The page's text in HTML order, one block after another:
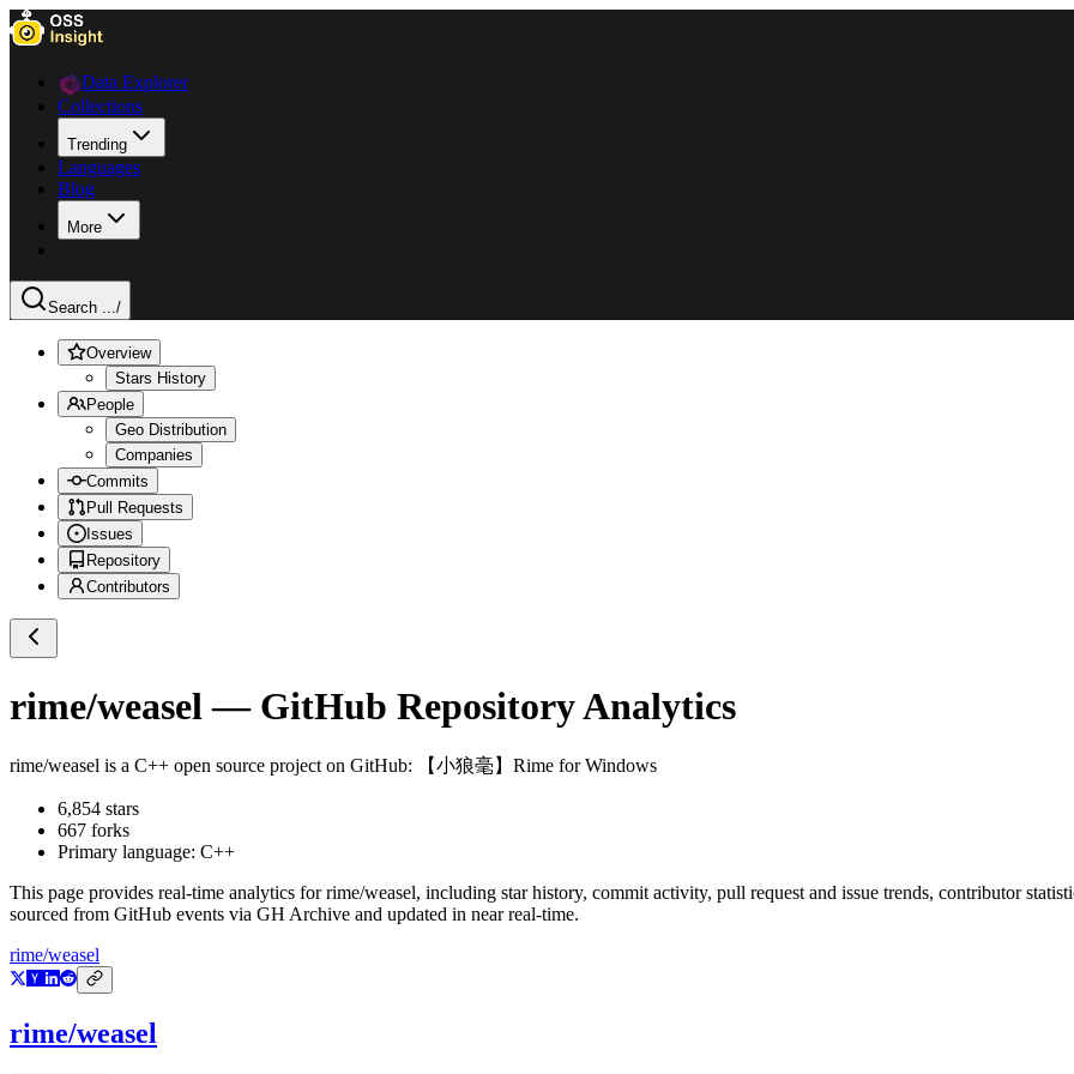
Data Explorer
Collections
Trending
Languages
Blog
More
Search .../
Overview
Stars History
People
Geo Distribution
Companies
Commits
Pull Requests
Issues
Repository
Contributors
rime/weasel — GitHub Repository Analytics
rime/weasel is a C++ open source project on GitHub: 【小狼毫】Rime for Windows
6,854 stars
667 forks
Primary language: C++
This page provides real-time analytics forrime/weasel, including star history, commit activity, pull request and issue trends, contributor
sourced from GitHub events via GH Archive and updated in near real-time.
rime/weasel
rime/weasel